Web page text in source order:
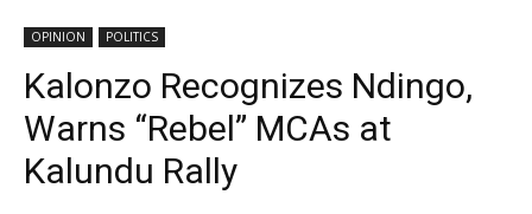
OPINION POLITICS
Kalonzo Recognizes Ndingo,
Warns “Rebel” MCAs at
Kalundu Rally